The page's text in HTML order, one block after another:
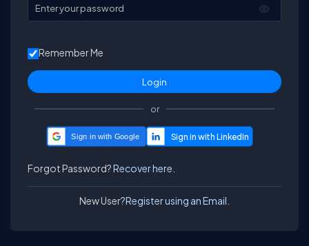
Enter your password
Remember Me
or
Sign in with Google
Forgot Password?Recover here.
New User?Register using an Email.